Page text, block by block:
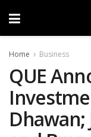
Home Business
QUE
Dhawan;